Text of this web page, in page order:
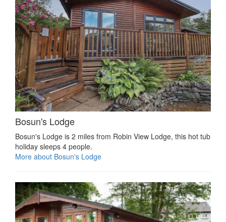
Bosun's Lodge
Bosun's Lodge is 2 miles from Robin View Lodge, this hot tub
holiday sleeps 4 people.
More about Bosun's Lodge